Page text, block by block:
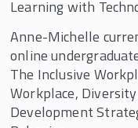
Learning with
Anne-Michelle
online
The Inclusive
Workplace,
Development